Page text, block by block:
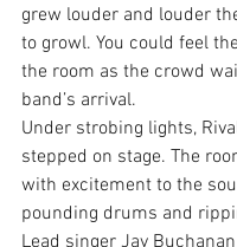
grew louder and louder
to growl. You could feel
the room as the crowd
band’s arrival.
Under strobing lights,
stepped on stage. The
with excitement to the
pounding drums and
Lead singer Jay